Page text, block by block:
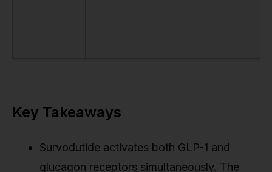
Key Takeaways
Survodutide activates both GLP-1 and
glucagon receptors simultaneously. The